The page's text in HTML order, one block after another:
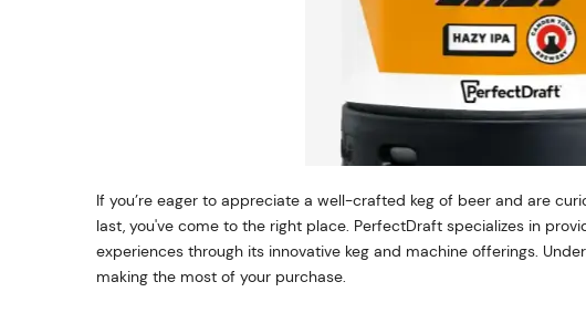
If you’re eager to appreciate a well-crafted keg of beer and are
last, you've come to the right place. PerfectDraft specializes in
experiences through its innovative keg and machine offerings.
making the most of your purchase.